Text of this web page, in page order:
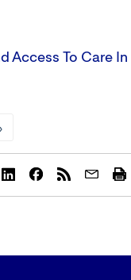
Access To Care In